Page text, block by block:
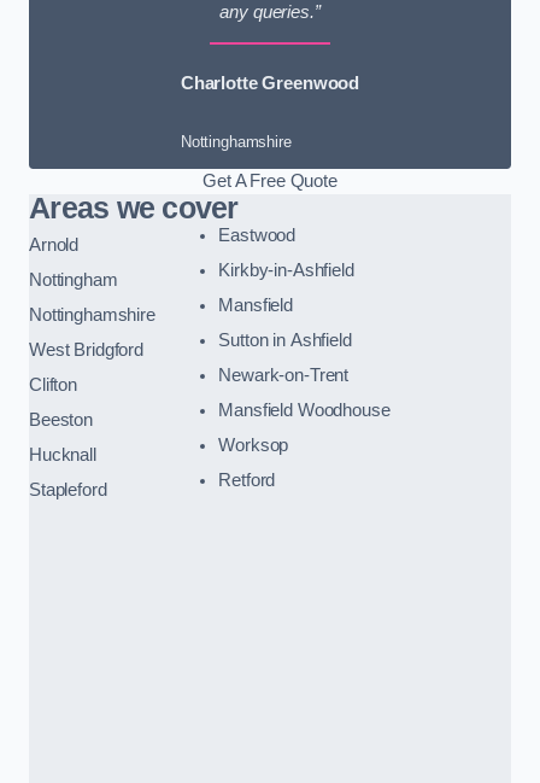
any queries.”
Charlotte Greenwood
Nottinghamshire
Get A Free Quote
Areas we cover
Arnold
Nottingham
Nottinghamshire
West Bridgford
Clifton
Beeston
Hucknall
Stapleford
Eastwood
Kirkby-in-Ashfield
Mansfield
Sutton in Ashfield
Newark-on-Trent
Mansfield Woodhouse
Worksop
Retford